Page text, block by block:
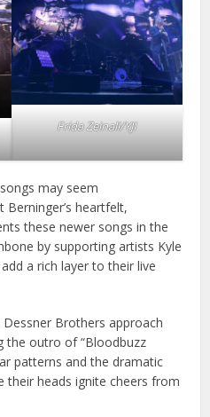
Frida Zeinali/YJI
may seem
heartfelt,
these newer songs in the
by supporting artists Kyle
a rich layer to their live
Brothers approach
the outro of “Bloodbuzz
patterns and the dramatic
their heads ignite cheers from